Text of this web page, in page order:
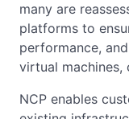
many are
platforms to
performance,
virtual machines,
NCP enables